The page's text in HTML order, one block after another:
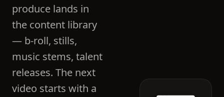
produce lands in
the content library
— b-roll, stills,
music stems, talent
releases. The next
video starts with a